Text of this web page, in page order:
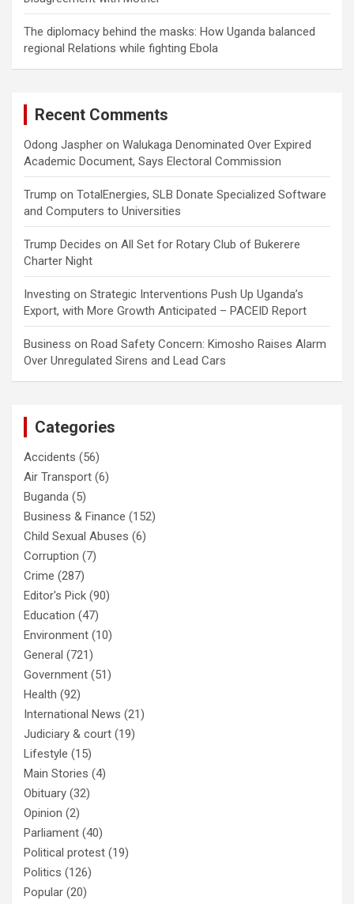
The diplomacy behind the masks: How Uganda balanced
regional Relations while fighting Ebola
Recent Comments
Odong Jaspher on Walukaga Denominated Over Expired
Academic Document, Says Electoral Commission
Trump on TotalEnergies, SLB Donate Specialized Software
and Computers to Universities
Trump Decides on All Set for Rotary Club of Bukerere
Charter Night
Investing on Strategic Interventions Push Up Uganda’s
Export, with More Growth Anticipated – PACEID Report
Business on Road Safety Concern: Kimosho Raises Alarm
Over Unregulated Sirens and Lead Cars
Categories
Accidents (56)
Air Transport (6)
Buganda (5)
Business & Finance (152)
Child Sexual Abuses (6)
Corruption (7)
Crime (287)
Editor's Pick (90)
Education (47)
Environment (10)
General (721)
Government (51)
Health (92)
International News (21)
Judiciary & court (19)
Lifestyle (15)
Main Stories (4)
Obituary (32)
Opinion (2)
Parliament (40)
Political protest (19)
Politics (126)
Popular (20)